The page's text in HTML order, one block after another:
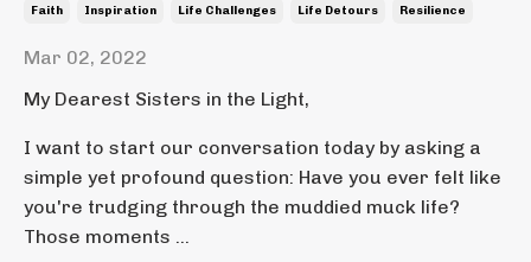
Faith Inspiration Life Challenges Life Detours Resilience
Mar 02, 2022
My Dearest Sisters in the Light,
I want to start our conversation today by asking a
simple yet profound question: Have you ever felt like
you're trudging through the muddied muck life?
Those moments ...